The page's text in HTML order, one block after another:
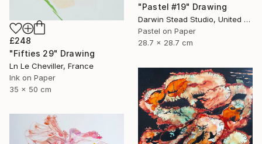
£248
"Fifties 29" Drawing
Ln Le Cheviller, France
Ink on Paper
35 x 50 cm
"Pastel #19" Drawing
Darwin Stead Studio, United States
Pastel on Paper
28.7 x 28.7 cm